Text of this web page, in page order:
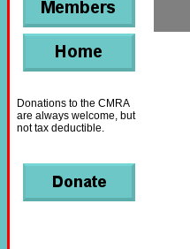
Donations to the CMRA
are always welcome, but
not tax deductible.